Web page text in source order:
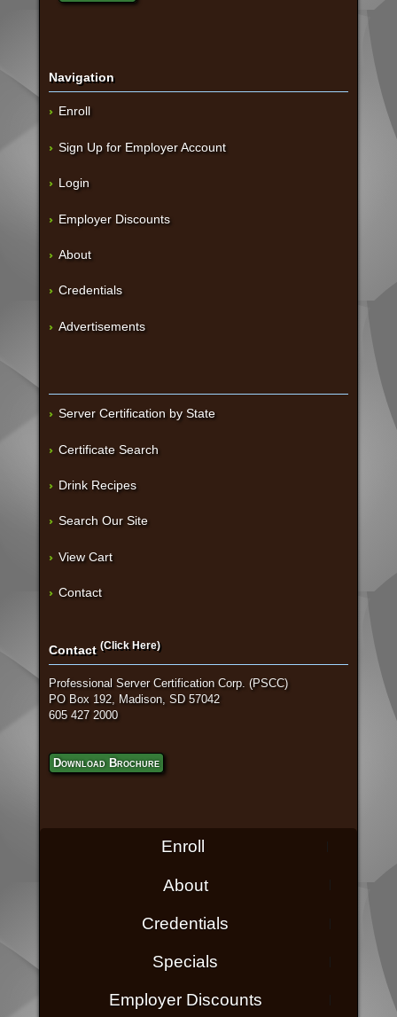
Navigation
Enroll
Sign Up for Employer Account
Login
Employer Discounts
About
Credentials
Advertisements
Server Certification by State
Certificate Search
Drink Recipes
Search Our Site
View Cart
Contact
Contact (Click Here)
Professional Server Certification Corp. (PSCC)
PO Box 192, Madison, SD 57042
605 427 2000
Download Brochure
Enroll
About
Credentials
Specials
Employer Discounts